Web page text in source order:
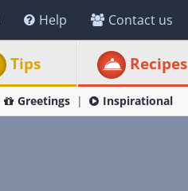
Help Contact us
Tips Recipes
Greetings Inspirational